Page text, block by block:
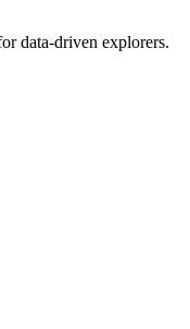
data-driven explorers.